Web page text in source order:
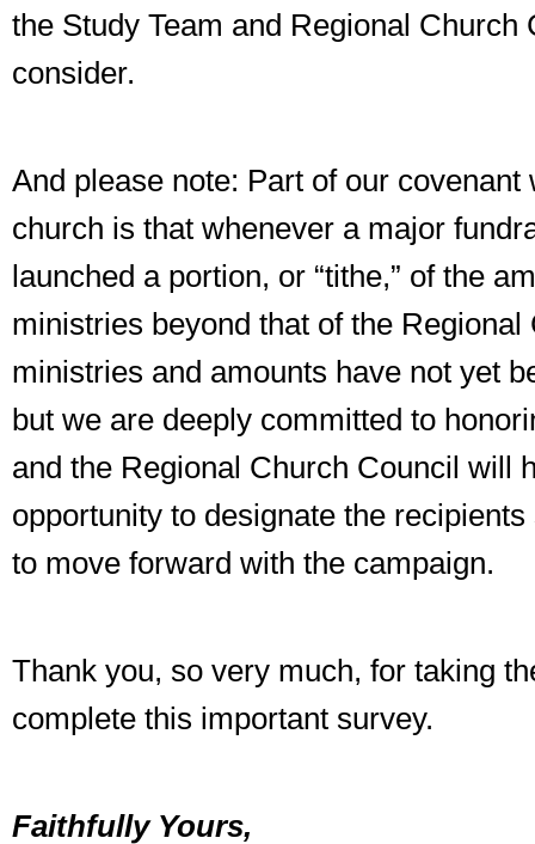
the Study Team and Regional Church
consider.
And please note: Part of our covenant
church is that whenever a major
launched a portion, or “tithe,” of the
ministries beyond that of the
ministries and amounts have not yet
but we are deeply committed to
and the Regional Church Council will
opportunity to designate the
to move forward with the campaign.
Thank you, so very much, for taking
complete this important survey.
Faithfully Yours,